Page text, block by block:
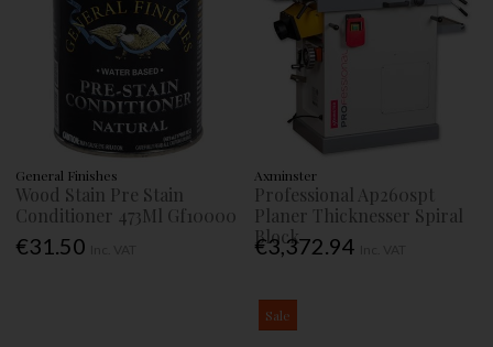
General Finishes
Wood Stain Pre Stain
Conditioner 473Ml Gf10000
€31.50
Axminster
Professional Ap260spt
Planer Thicknesser Spiral
Block
€3,372.94
Sale